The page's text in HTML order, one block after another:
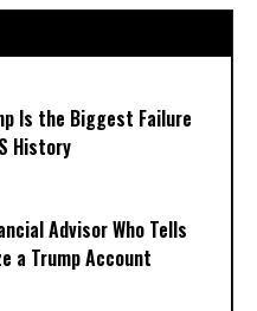
Is the Biggest Failure
History
Advisor Who Tells
a Trump Account